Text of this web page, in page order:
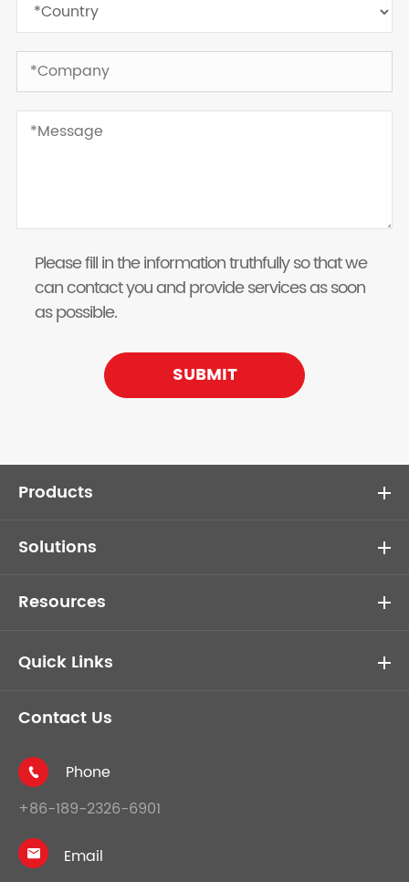
Please fill in the information truthfully so that we
can contact you and provide services as soon
as possible.
SUBMIT
Products
Solutions
Resources
Quick Links
Contact Us

Phone
+86-189-2326-6901

Email